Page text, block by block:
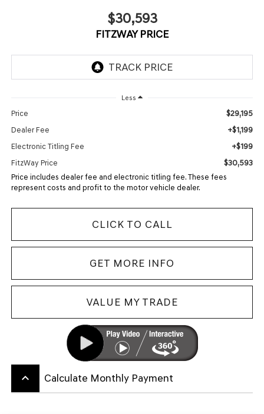
$30,593
FITZWAY PRICE
Less
Price $29,195
Dealer Fee +$1,199
Electronic Titling Fee +$199
FitzWay Price $30,593
Price includes dealer fee and electronic titling fee. These fees
represent costs and profit to the motor vehicle dealer.
CLICK TO CALL
GET MORE INFO
VALUE MY TRADE
keyboard_arrow_up Calculate Monthly Payment